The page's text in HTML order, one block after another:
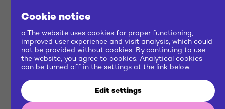
US
NOW
Cookie notice
o The website uses cookies for proper functioning,
improved user experience and visit analysis, which could
not be provided without cookies. By continuing to use
the website, you agree to cookies. Analytical cookies
can be turned off in the settings at the link below.
Edit settings